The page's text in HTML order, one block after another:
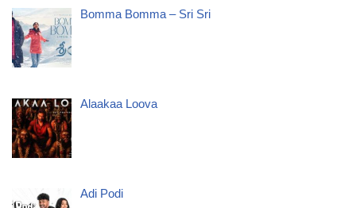
Bomma Bomma – Sri Sri
Alaakaa Loova
Adi Podi